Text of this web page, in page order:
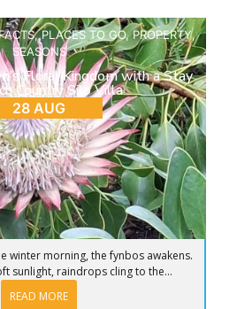
,PLACES TO GO,PROPERTY,
SEASONS
Floral Kingdom with a Stay
Country Silo Villa
28 AUG
winter morning, the fynbos awakens.
sunlight, raindrops cling to the...
READ MORE